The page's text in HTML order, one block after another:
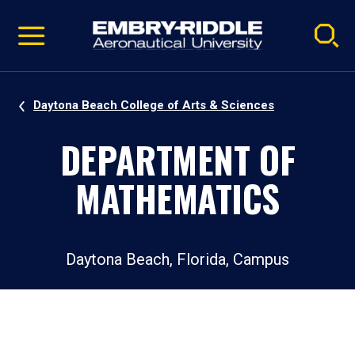
video
Navigation
Daytona Beach College of Arts & Sciences
DEPARTMENT OF
MATHEMATICS
Daytona Beach, Florida, Campus